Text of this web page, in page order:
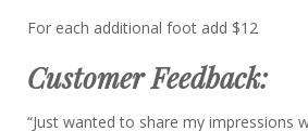
For each additional foot add $12
Customer Feedback:
“Just wanted to share my impressions